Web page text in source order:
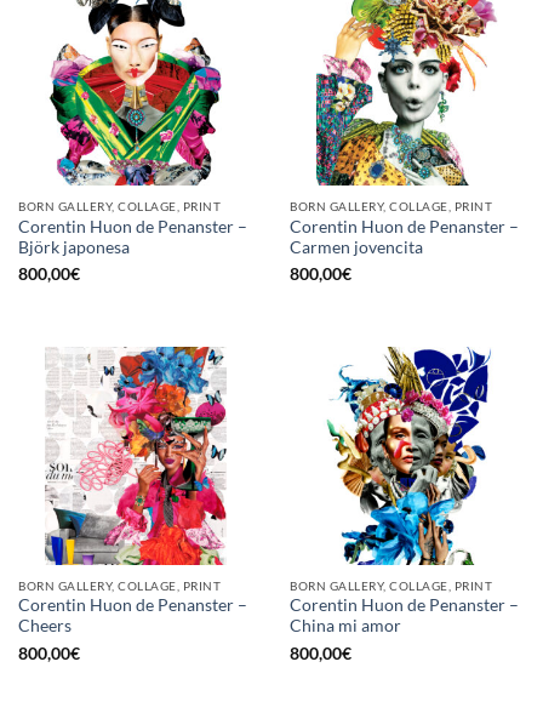
BORN GALLERY, COLLAGE, PRINT
Corentin Huon de Penanster –
Björk japonesa
800,00€
BORN GALLERY, COLLAGE, PRINT
Corentin Huon de Penanster –
Carmen jovencita
800,00€
BORN GALLERY, COLLAGE, PRINT
Corentin Huon de Penanster –
Cheers
800,00€
BORN GALLERY, COLLAGE, PRINT
Corentin Huon de Penanster –
China mi amor
800,00€